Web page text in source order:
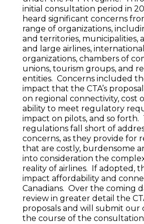
initial consultation period in
heard significant concerns
range of organizations,
and territories, municipalities,
and large airlines, international
organizations, chambers of
unions, tourism groups, and
entities. Concerns included
impact that the CTA’s
on regional connectivity, cost
ability to meet regulatory
impact on pilots, and so forth.
regulations fall short of
concerns, as they provide for
that are costly, burdensome
into consideration the
reality of airlines. If adopted,
impact affordability and
Canadians. Over the coming
review in greater detail the
proposals and will submit our
the course of the consultation